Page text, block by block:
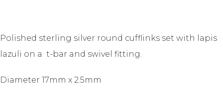
Polished sterling silver round cufflinks set with lapis
lazuli on a t-bar and swivel fitting.
Diameter 17mm x 2.5mm